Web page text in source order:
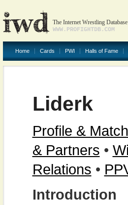
The Internet Wrestling Database
WWW.PROFIGHTDB.COM
Home Cards PWI Halls of Fame
Liderk
Profile &
& Partners •
Relations •
Introduction